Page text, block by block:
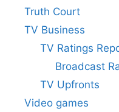
Truth Court
TV Business
TV Ratings
Broadcast
TV Upfronts
Video games